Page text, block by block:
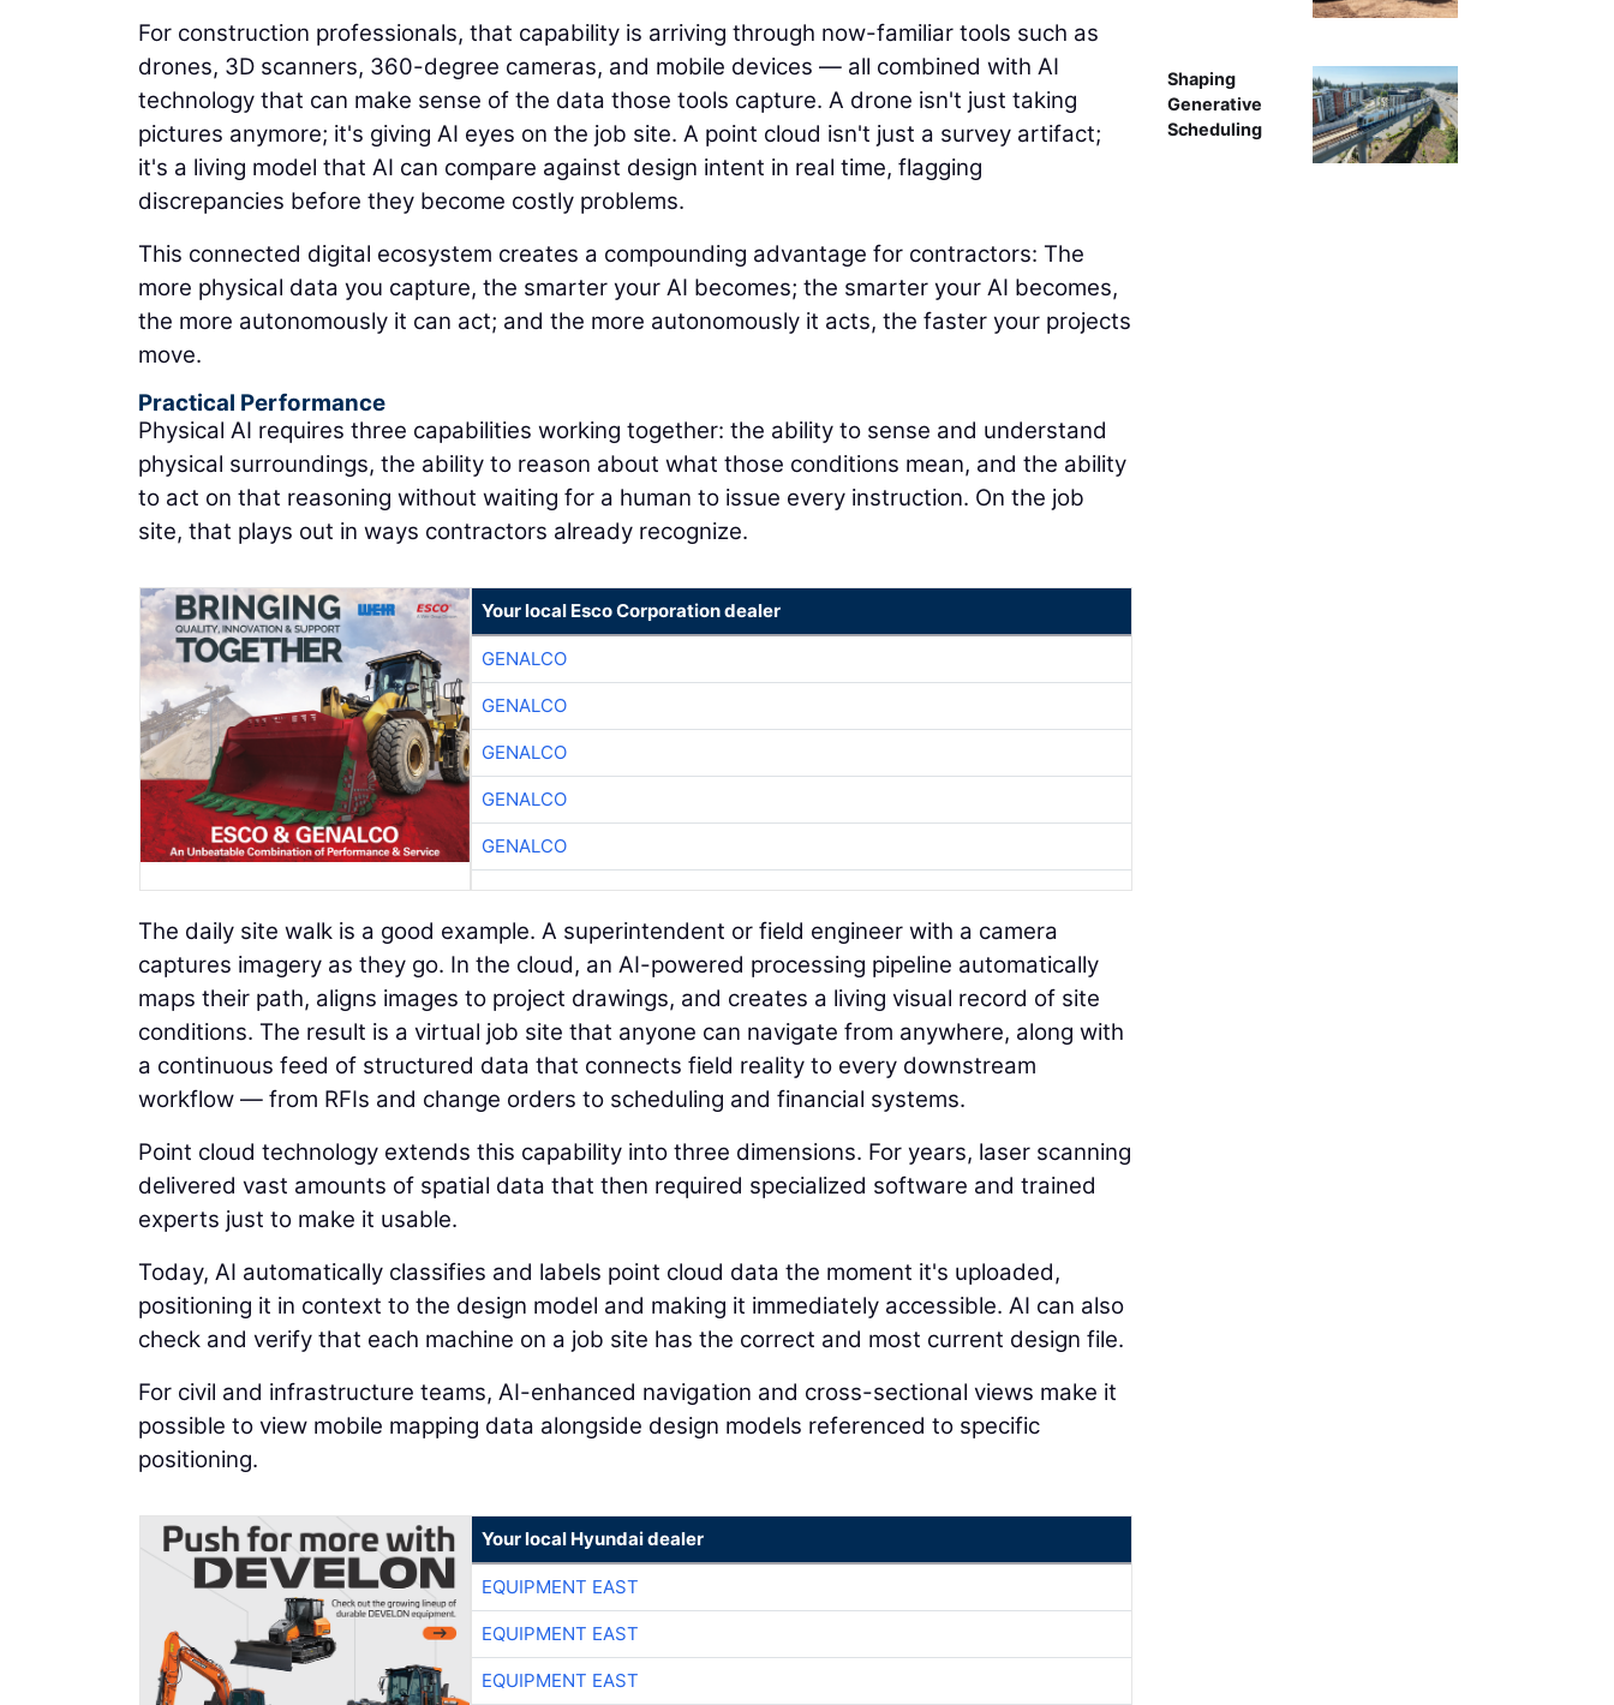
For construction professionals, that capability is arriving through now-familiar tools such as
drones, 3D scanners, 360-degree cameras, and mobile devices — all combined with AI
technology that can make sense of the data those tools capture. A drone isn't just taking
pictures anymore; it's giving AI eyes on the job site. A point cloud isn't just a survey artifact;
it's a living model that AI can compare against design intent in real time, flagging
discrepancies before they become costly problems.
This connected digital ecosystem creates a compounding advantage for contractors: The
more physical data you capture, the smarter your AI becomes; the smarter your AI becomes,
the more autonomously it can act; and the more autonomously it acts, the faster your projects
move.
Practical Performance
Physical AI requires three capabilities working together: the ability to sense and understand
physical surroundings, the ability to reason about what those conditions mean, and the ability
to act on that reasoning without waiting for a human to issue every instruction. On the job
site, that plays out in ways contractors already recognize.
Your local Esco Corporation dealer
GENALCO
GENALCO
GENALCO
GENALCO
GENALCO
The daily site walk is a good example. A superintendent or field engineer with a camera
captures imagery as they go. In the cloud, an AI-powered processing pipeline automatically
maps their path, aligns images to project drawings, and creates a living visual record of site
conditions. The result is a virtual job site that anyone can navigate from anywhere, along with
a continuous feed of structured data that connects field reality to every downstream
workflow — from RFIs and change orders to scheduling and financial systems.
Point cloud technology extends this capability into three dimensions. For years, laser scanning
delivered vast amounts of spatial data that then required specialized software and trained
experts just to make it usable.
Today, AI automatically classifies and labels point cloud data the moment it's uploaded,
positioning it in context to the design model and making it immediately accessible. AI can also
check and verify that each machine on a job site has the correct and most current design file.
For civil and infrastructure teams, AI-enhanced navigation and cross-sectional views make it
possible to view mobile mapping data alongside design models referenced to specific
positioning.
Your local Hyundai dealer
EQUIPMENT EAST
EQUIPMENT EAST
EQUIPMENT EAST
Shaping
Generative
Scheduling